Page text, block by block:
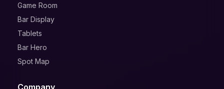
Game Room
Bar Display
Tablets
Bar Hero
Spot Map
Company